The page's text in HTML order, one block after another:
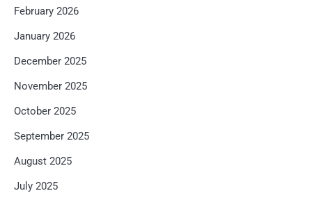
February 2026
January 2026
December 2025
November 2025
October 2025
September 2025
August 2025
July 2025